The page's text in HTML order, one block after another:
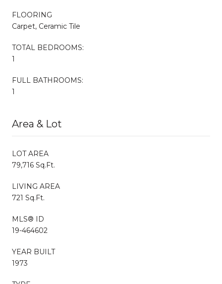
FLOORING
Carpet, Ceramic Tile
TOTAL BEDROOMS:
1
FULL BATHROOMS:
1
Area & Lot
LOT AREA
79,716 Sq.Ft.
LIVING AREA
721 Sq.Ft.
MLS® ID
19-464602
YEAR BUILT
1973